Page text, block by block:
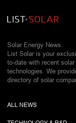
Solar Energy News.
List Solar is your
to-date with recent
technologies. We
directory of solar
ALL NEWS